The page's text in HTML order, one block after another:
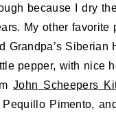
because I dry
My other
Grandpa’s Siberian
pepper, with nice
John Scheepers
Pimento,